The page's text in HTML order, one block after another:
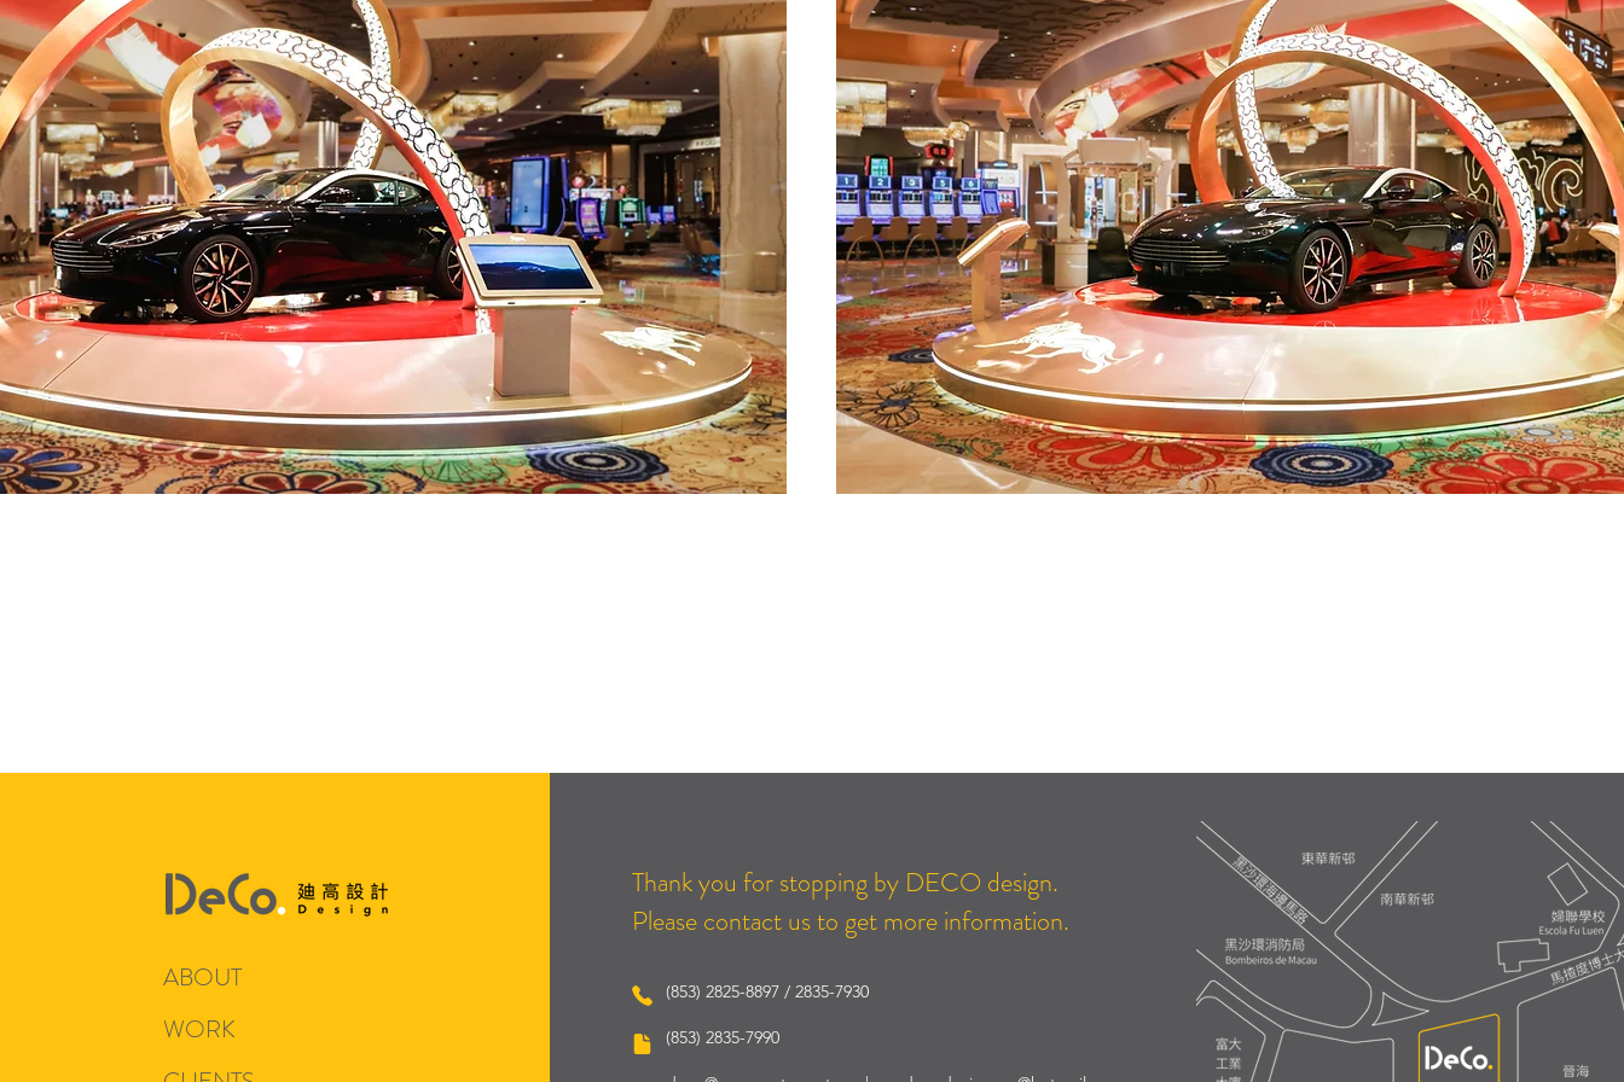
ABOUT
WORK
Thank you for stopping by DECO design.
Please contact us to get more information.
(853) 2825-8897 / 2835-7930
(853) 2835-7990